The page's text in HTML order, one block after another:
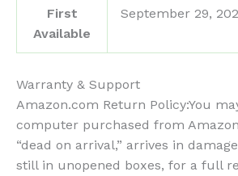
First
Available
September 29,
Warranty & Support
Amazon.com Return Policy:You
computer purchased from
“dead on arrival,” arrives in
still in unopened boxes, for a full